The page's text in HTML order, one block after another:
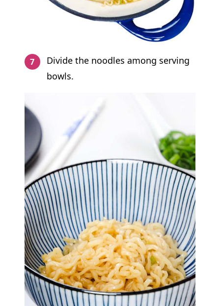
Divide the noodles among serving
bowls.